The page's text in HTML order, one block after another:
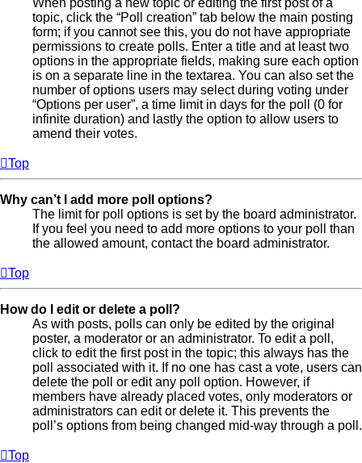
topic, click the “Poll creation” tab below the main posting
form; if you cannot see this, you do not have appropriate
permissions to create polls. Enter a title and at least two
options in the appropriate fields, making sure each option
is on a separate line in the textarea. You can also set the
number of options users may select during voting under
“Options per user”, a time limit in days for the poll (0 for
infinite duration) and lastly the option to allow users to
amend their votes.
Top
Why can’t I add more poll options?
The limit for poll options is set by the board administrator.
If you feel you need to add more options to your poll than
the allowed amount, contact the board administrator.
Top
How do I edit or delete a poll?
As with posts, polls can only be edited by the original
poster, a moderator or an administrator. To edit a poll,
click to edit the first post in the topic; this always has the
poll associated with it. If no one has cast a vote, users can
delete the poll or edit any poll option. However, if
members have already placed votes, only moderators or
administrators can edit or delete it. This prevents the
poll’s options from being changed mid-way through a poll.
Top